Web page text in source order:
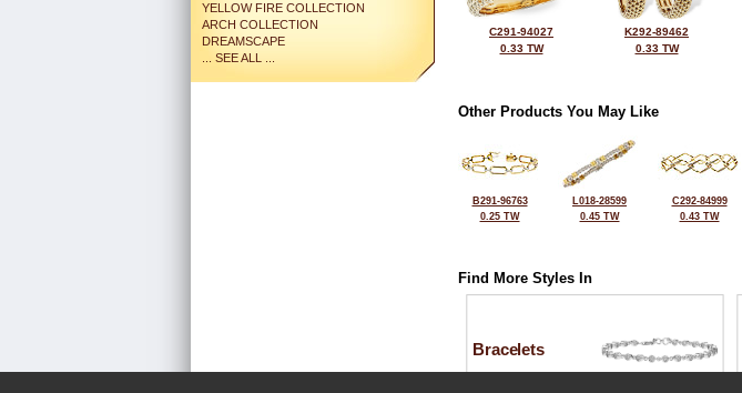
YELLOW FIRE COLLECTION
ARCH COLLECTION
DREAMSCAPE
... SEE ALL ...
C291-94027
0.33 TW
K292-89462
0.33 TW
Other Products You May Like
B291-96763
0.25 TW
L018-28599
0.45 TW
C292-84999
0.43 TW
Find More Styles In
Bracelets